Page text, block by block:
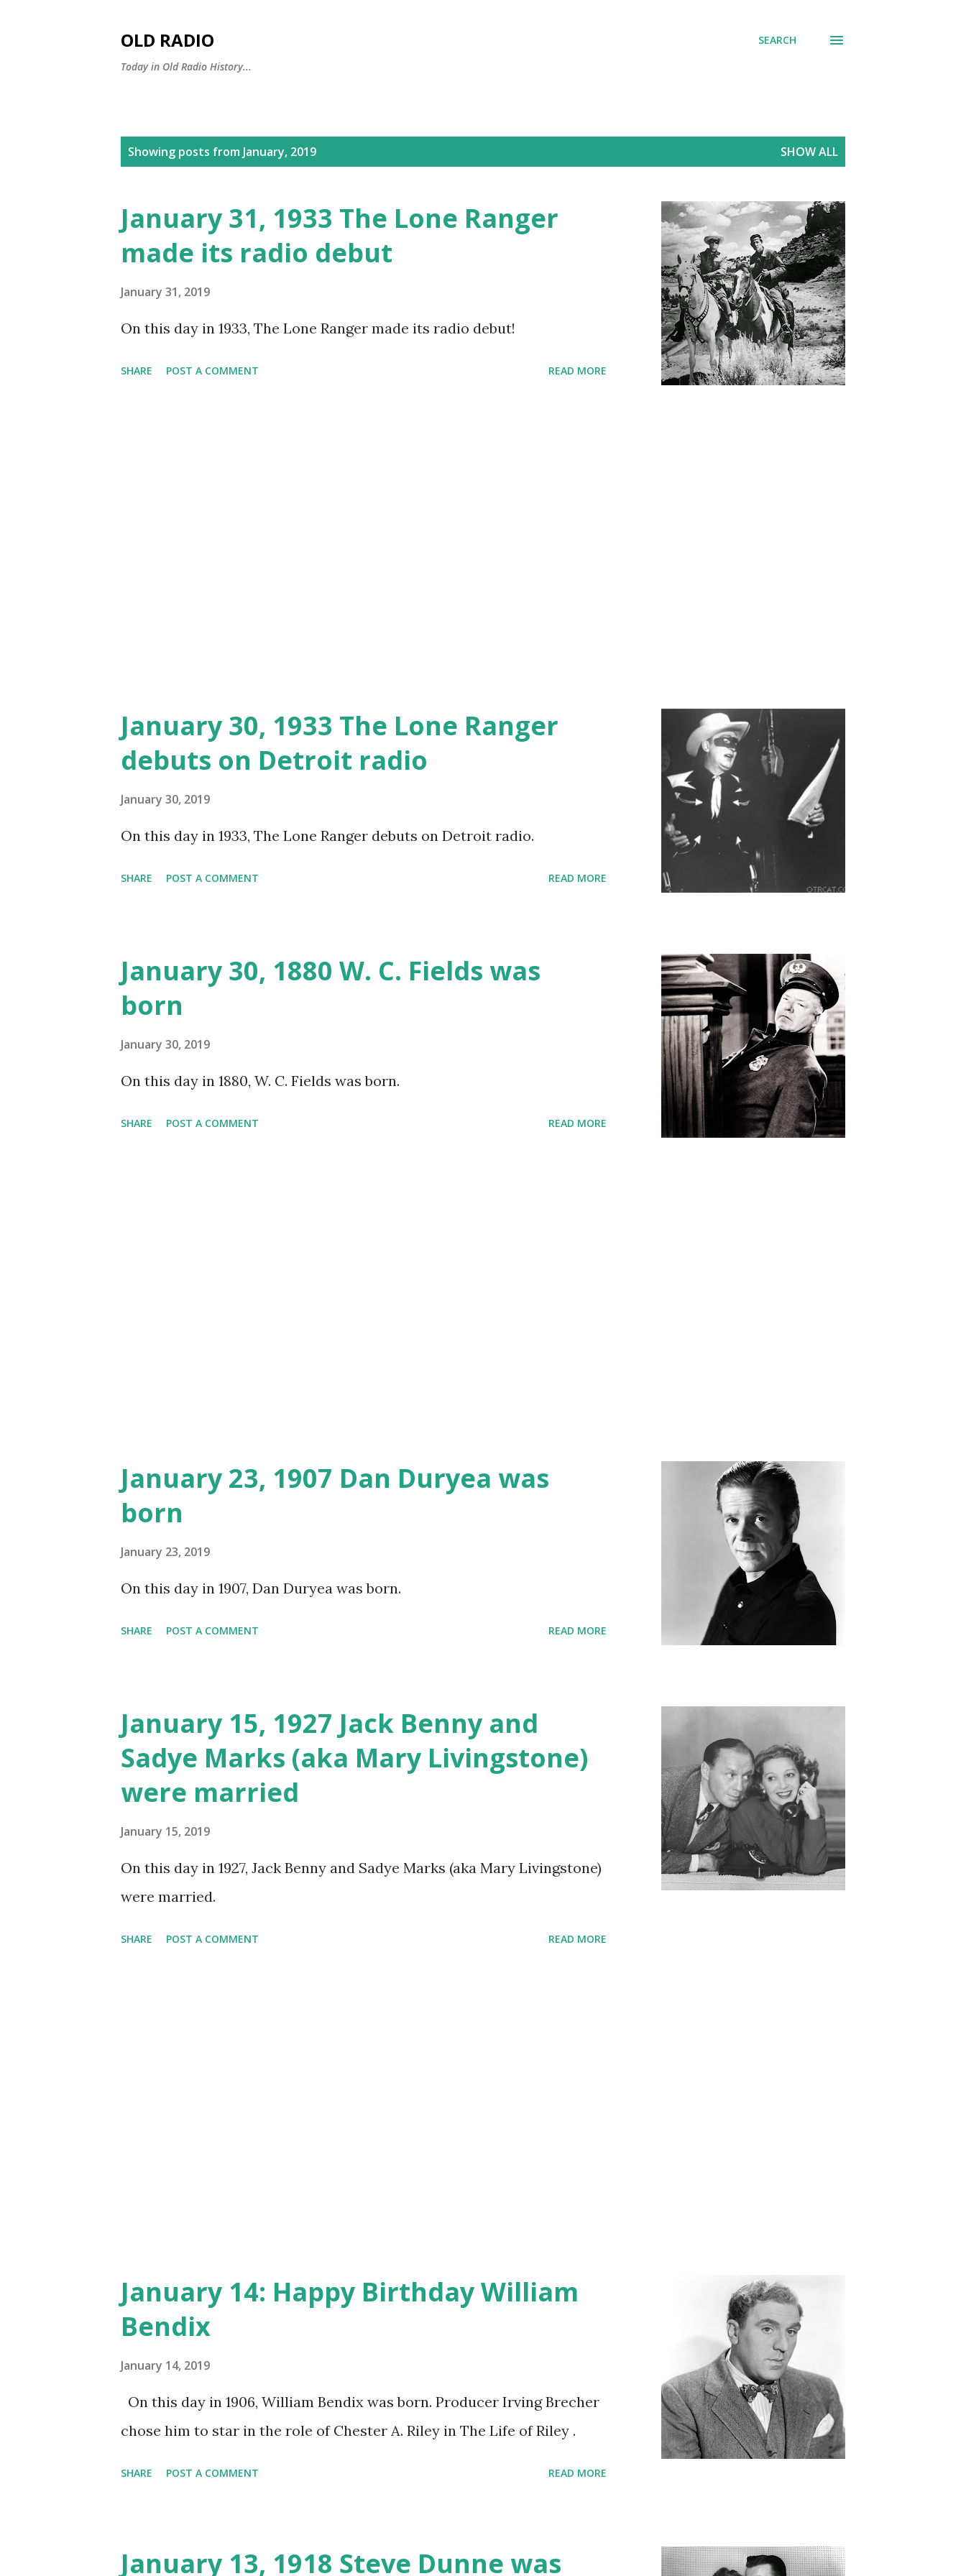
OLD RADIO
Today in Old Radio History...
SEARCH
Showing posts from January, 2019 SHOW ALL
January 31, 1933 The Lone Ranger
made its radio debut
January 31, 2019
On this day in 1933, The Lone Ranger made its radio debut!
SHARE POST A COMMENT READ MORE
January 30, 1933 The Lone Ranger
debuts on Detroit radio
January 30, 2019
On this day in 1933, The Lone Ranger debuts on Detroit radio.
SHARE POST A COMMENT READ MORE
January 30, 1880 W. C. Fields was
born
January 30, 2019
On this day in 1880, W. C. Fields was born.
SHARE POST A COMMENT READ MORE
January 23, 1907 Dan Duryea was
born
January 23, 2019
On this day in 1907, Dan Duryea was born.
SHARE POST A COMMENT READ MORE
January 15, 1927 Jack Benny and
Sadye Marks (aka Mary Livingstone)
were married
January 15, 2019
On this day in 1927, Jack Benny and Sadye Marks (aka Mary Livingstone)
were married.
SHARE POST A COMMENT READ MORE
January 14: Happy Birthday William
Bendix
January 14, 2019
On this day in 1906, William Bendix was born. Producer Irving Brecher
chose him to star in the role of Chester A. Riley in The Life of Riley .
SHARE POST A COMMENT READ MORE
January 13, 1918 Steve Dunne was